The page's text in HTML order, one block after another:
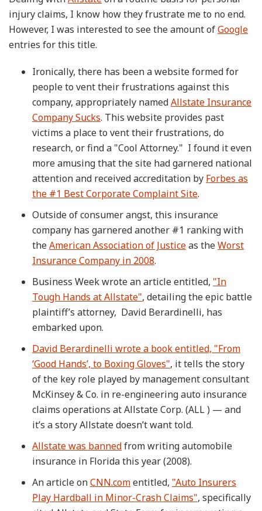
injury claims, I know how they frustrate me to no end.
However, I was interested to see the amount ofGoogle
entries for this title.
Ironically, there has been a website formed for
people to vent their frustrations against this
company, appropriately namedAllstate Insurance
Company Sucks. This website provides past
victims a place to vent their frustrations, do
research, or find a "Cool Attorney." I found it even
more amusing that the site had garnered national
attention and received accreditation by Forbes as
the #1 Best Corporate Complaint Site.
Outside of consumer angst, this insurance
company has garnered another #1 ranking with
theAmerican Association of Justiceas theWorst
Insurance Company in 2008.
Business Week wrote an article entitled, "In
Tough Hands at Allstate", detailing the epic battle
plaintiff’s attorney, David Berardinelli, has
embarked upon.
David Berardinelli wrote a book entitled, "From
‘Good Hands’, to Boxing Gloves", it tells the story
of the key role played by management consultant
McKinsey & Co. in re-engineering auto insurance
claims operations at Allstate Corp. (ALL ) — and
it’s a story Allstate doesn’t want told.
Allstate was bannedfrom writing automobile
insurance in Florida this year (2008).
An article onCNN.comentitled, "Auto Insurers
Play Hardball in Minor-Crash Claims", specifically